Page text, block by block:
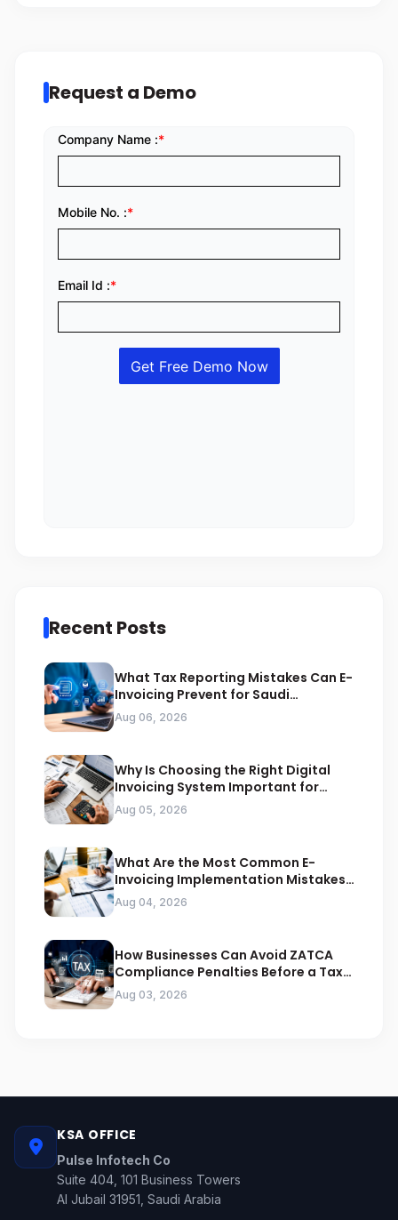
Request a Demo
Recent Posts
What Tax Reporting Mistakes Can E-
Invoicing Prevent for Saudi
Businesses
Aug 06, 2026
Why Is Choosing the Right Digital
Invoicing System Important for
ZATCA Compliance
Aug 05, 2026
What Are the Most Common E-
Invoicing Implementation Mistakes
Businesses Should Avoid
Aug 04, 2026
How Businesses Can Avoid ZATCA
Compliance Penalties Before a Tax
Audit
Aug 03, 2026
KSA OFFICE
Pulse Infotech Co
Suite 404, 101 Business Towers
Al Jubail 31951, Saudi Arabia